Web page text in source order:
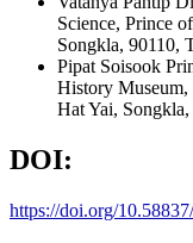
Science, Prince
Songkla,
Pipat Soisook
History
Hat Yai,
DOI:
https://doi.org/